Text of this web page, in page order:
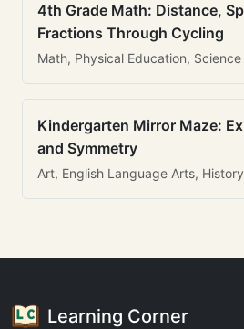
4th Grade Math: Distance,
Fractions Through Cycling
Math, Physical Education, Science
Kindergarten Mirror Maze:
and Symmetry
Art, English Language Arts, History
Learning Corner